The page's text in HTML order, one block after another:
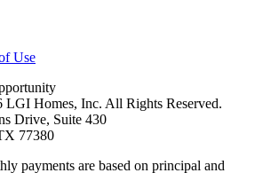
Use
Homes, Inc. All Rights Reserved.
Drive, Suite 430
77380
payments are based on principal and